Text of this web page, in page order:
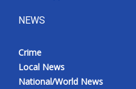
NEWS
Crime
Local News
National/World News